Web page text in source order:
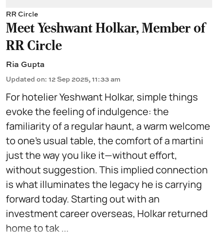
RR Circle
Meet Yeshwant Holkar, Member of
RR Circle
Ria Gupta
Updated on: 12 Sep 2025, 11:33 am
For hotelier Yeshwant Holkar, simple things
evoke the feeling of indulgence: the
familiarity of a regular haunt, a warm welcome
to one’s usual table, the comfort of a martini
just the way you like it—without effort,
without suggestion. This implied connection
is what illuminates the legacy he is carrying
forward today. Starting out with an
investment career overseas, Holkar returned
home to tak ...